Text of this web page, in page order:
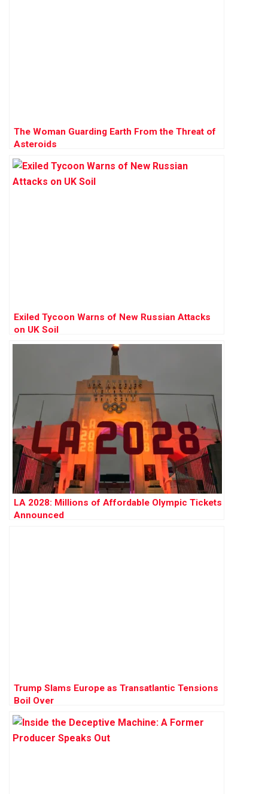
The Woman Guarding Earth From the Threat of
Asteroids
Exiled Tycoon Warns of New Russian Attacks
on UK Soil
LA 2028: Millions of Affordable Olympic Tickets
Announced
Trump Slams Europe as Transatlantic Tensions
Boil Over